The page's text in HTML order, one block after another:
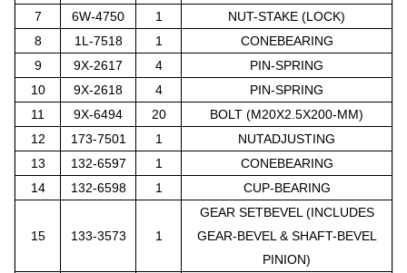
7
6W-4750 1
NUT-STAKE (LOCK)
8
1L-7518 1
CONEBEARING
9
9X-2617 4
PIN-SPRING
10
9X-2618 4
PIN-SPRING
11
9X-6494 20
BOLT (M20X2.5X200-MM)
12
173-7501 1
NUTADJUSTING
13
132-6597 1
CONEBEARING
14
132-6598 1 CUP-BEARING
15 133-3573 1
GEAR SETBEVEL (INCLUDES
GEAR-BEVEL & SHAFT-BEVEL
PINION)